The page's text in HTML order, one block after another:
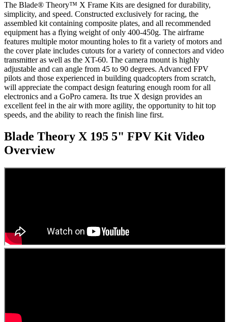
The Blade® Theory™ X Frame Kits are designed for durability,
simplicity, and speed. Constructed exclusively for racing, the
assembled kit containing composite plates, and all recommended
equipment has a flying weight of only 400-450g. The airframe
features multiple motor mounting holes to fit a variety of motors and
the cover plate includes cutouts for a variety of connectors and video
transmitter as well as the XT-60. The camera mount is highly
adjustable and can angle from 45 to 90 degrees. Advanced FPV
pilots and those experienced in building quadcopters from scratch,
will appreciate the compact design featuring enough room for all
electronics and a GoPro camera. Its true X design provides an
excellent feel in the air with more agility, the opportunity to hit top
speeds, and the ability to reach the finish line first.
Blade Theory X 195 5" FPV Kit Video
Overview